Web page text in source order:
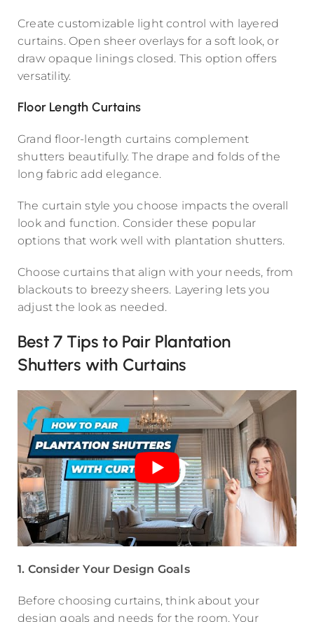
Create customizable light control with layered
curtains. Open sheer overlays for a soft look, or
draw opaque linings closed. This option offers
versatility.
Floor Length Curtains
Grand floor-length curtains complement
shutters beautifully. The drape and folds of the
long fabric add elegance.
The curtain style you choose impacts the overall
look and function. Consider these popular
options that work well with plantation shutters.
Choose curtains that align with your needs, from
blackouts to breezy sheers. Layering lets you
adjust the look as needed.
Best 7 Tips to Pair Plantation
Shutters with Curtains
1. Consider Your Design Goals
Before choosing curtains, think about your
design goals and needs for the room. Your